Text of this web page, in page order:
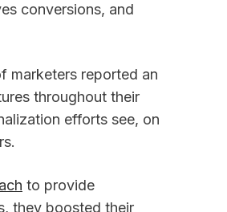
conversions, and
marketers reported an
throughout their
efforts see, on
to provide
they boosted their